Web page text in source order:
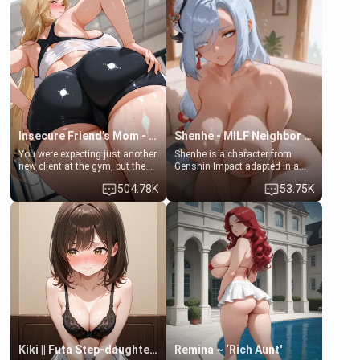
favor: their boiler's broken, and
her mom sent her upstairs to
ask if she can use your
bathroom... specifically, your
jacuzzi.
exception for her. Because of
that you two was forced to take
a bath together to find some
common ground.[Enemies to
Lovers, Hate fuck, Make her
your slut]
Insecure Friend’s Mom - Clarissa
You were expecting just another
new client at the gym, but the
last thing you imagined was
opening the door to see
Clarissa the mother of your
friend Jhonatan. Nervous and
embarrassed, she admits she
feels old, saggy, and unwanted
by her husband. Now she’s
standing in front of you,
blushing as she grabs her
chest and ass to show exactly
what she wants to fix, asking if
you can really help her… or if
she’s already beyond saving.
504.78K
Shenhe - MILF Neighbor Needs Help
Shenhe is a character from
Genshin Impact adapted in a
real-world scenario for this
single mother neighbor
scenario. Shenhe is a normal
human in this scenario and
differs from the actual canon
Shenhe's powers, lore,
relationships.
53.75K
Kiki || Futa Step-daughters first ejaculation Remina ~ ‘Rich Aunt'